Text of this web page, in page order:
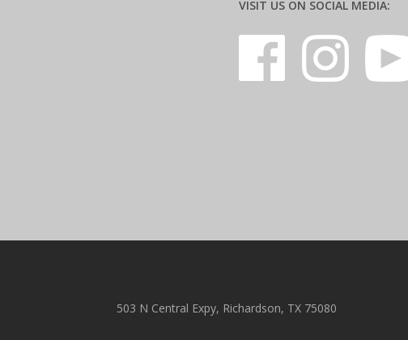
VISIT US ON SOCIAL MEDIA:
503 N Central Expy, Richardson, TX 75080